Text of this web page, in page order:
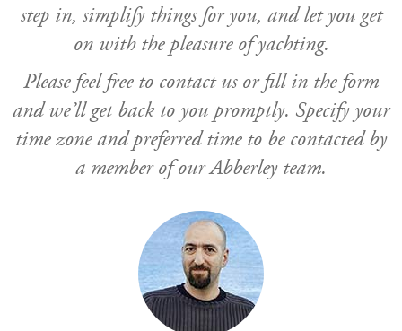
step in, simplify things for you, and let you get
on with the pleasure of yachting.
Please feel free to contact us or fill in the form
and we’ll get back to you promptly. Specify your
time zone and preferred time to be contacted by
a member of our Abberley team.